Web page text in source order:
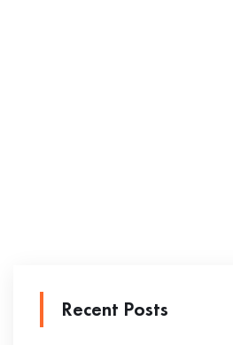
Recent Posts